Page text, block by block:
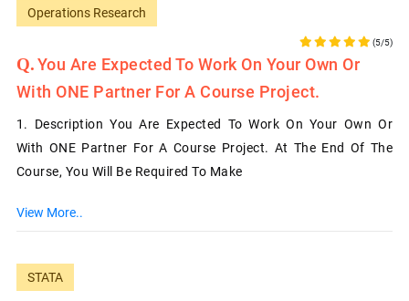
Operations Research
(5/5)
You Are Expected To Work On Your Own Or
With ONE Partner For A Course Project.
1. Description You Are Expected To Work On Your Own Or
With ONE Partner For A Course Project. At The End Of The
Course, You Will Be Required To Make
View More..
STATA